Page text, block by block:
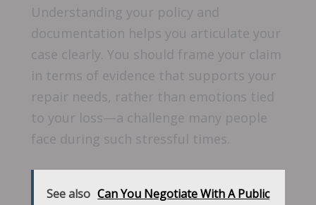
Understanding your policy and
documentation helps you articulate your
case clearly. You should frame your claim
in terms of evidence that supports your
repair needs, rather than emotions tied
to your loss—a challenge many people
face during such stressful times.
See also Can You Negotiate With A Public